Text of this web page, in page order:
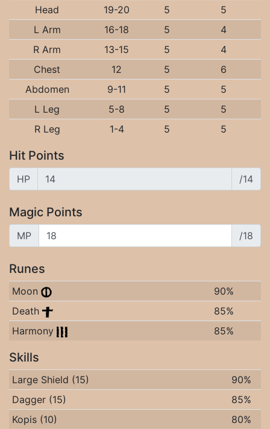
Head
19-20 5
5
L Arm
16-18 5
4
R Arm
13-15 5
4
Chest
12 5
6
Abdomen
9-11 5
5
L Leg
5-8 5
5
R Leg
1-4 5 5
Hit Points
HP /14
Magic Points
MP /18
Runes
Moon
90%
Death
85%
Harmony
85%
Skills
Large Shield (15)
90%
Dagger (15)
85%
Kopis (10)
80%